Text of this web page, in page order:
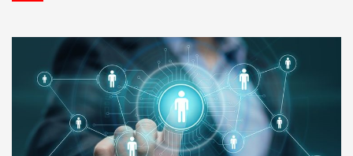
for bulk orders. Their wide product range, fair
pricing, and smooth logistics help me meet client
deadlines. Excellent vendor coordination and
genuine materials every single time”
RAMESH KUMAER